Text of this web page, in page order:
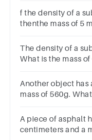
f the density of a
thenthe mass of 5
and (b)
The density of a
What is the mass
Another object has
mass of 560g.
A piece of asphalt
centimeters and a